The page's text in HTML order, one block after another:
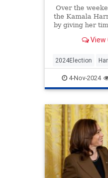
Over the
the Kamala
by giving her
was a violation
give Trump
Sunday Night
campaign
View
2024Election
Politics Trump
4-Nov-2024